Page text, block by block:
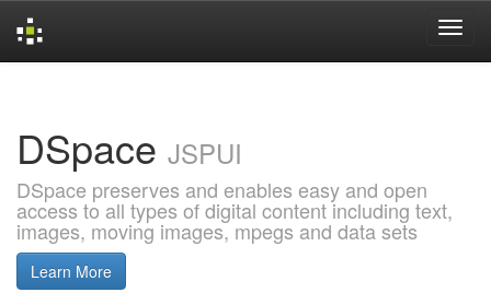
DSpace JSPUI
DSpace preserves and enables easy and open
access to all types of digital content including text,
images, moving images, mpegs and data sets
Learn More